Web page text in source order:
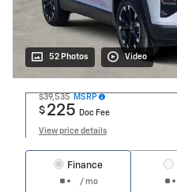
52 Photos Video
$39,535 MSRP
$ 225 Doc Fee
View price details
Finance
/ mo